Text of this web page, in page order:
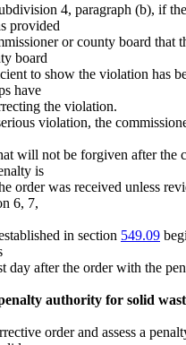
4, paragraph (b), if
provided
or county board that
board
to show the violation has
have
the violation.
violation, the
will not be forgiven after the
is
order was received unless
6, 7,
in section 549.09
day after the order with the
authority for solid
order and assess a